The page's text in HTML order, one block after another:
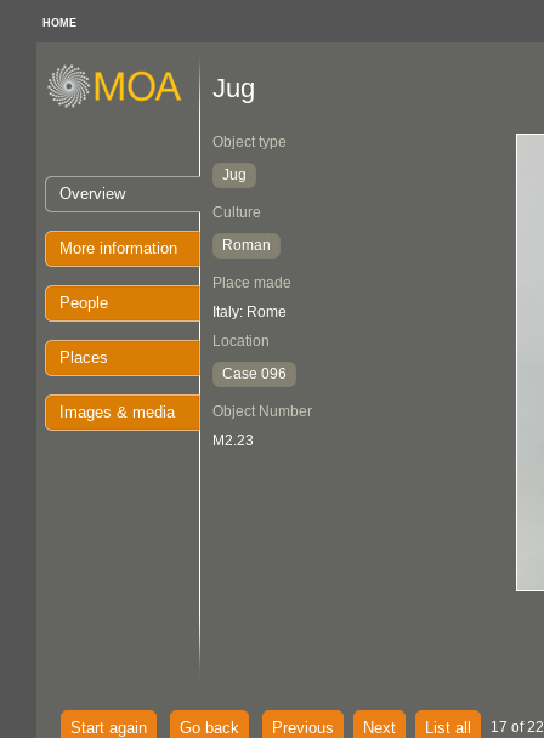
HOME
Overview
More information
People
Places
Images & media
Jug
Object type
Jug
Culture
Roman
Place made
Italy: Rome
Location
Case 096
Object Number
M2.23
Start again Go back Previous Next List all 17 of